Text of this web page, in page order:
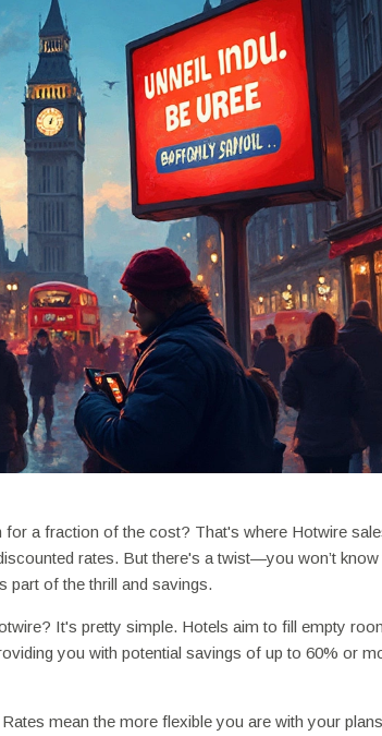
a fraction of the cost? That's where Hotwire
rates. But there's a twist—you won’t know
part of the thrill and savings.
It's pretty simple. Hotels aim to fill empty
you with potential savings of up to 60% or
mean the more flexible you are with your